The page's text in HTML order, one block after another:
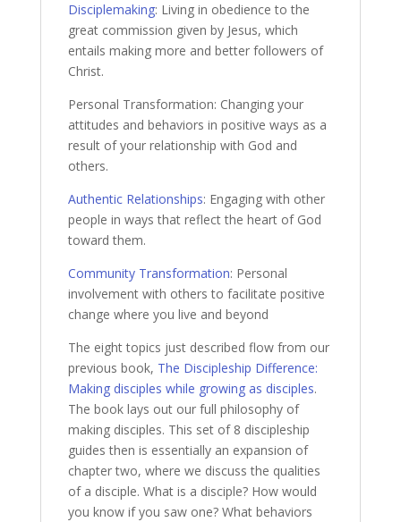
Disciplemaking: Living in obedience to the
great commission given by Jesus, which
entails making more and better followers of
Christ.
Personal Transformation: Changing your
attitudes and behaviors in positive ways as a
result of your relationship with God and
others.
Authentic Relationships: Engaging with other
people in ways that reflect the heart of God
toward them.
Community Transformation: Personal
involvement with others to facilitate positive
change where you live and beyond
The eight topics just described flow from our
previous book, The Discipleship Difference:
Making disciples while growing as disciples.
The book lays out our full philosophy of
making disciples. This set of 8 discipleship
guides then is essentially an expansion of
chapter two, where we discuss the qualities
of a disciple. What is a disciple? How would
you know if you saw one? What behaviors